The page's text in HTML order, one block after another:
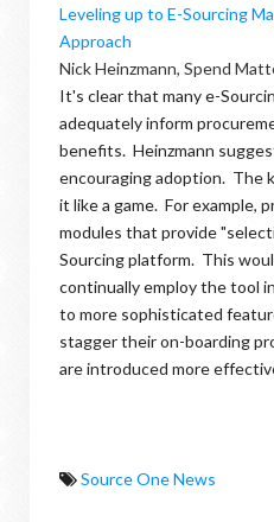
Leveling up to E-Sourcing
Approach
Nick Heinzmann, Spend
It's clear that many e-
adequately inform
benefits. Heinzmann
encouraging adoption. The
it like a game. For example,
modules that provide
Sourcing platform. This
continually employ the tool
to more sophisticated
stagger their on-boarding
are introduced more
Source One News